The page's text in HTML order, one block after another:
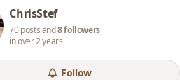
ChrisStef
70 posts and8 followers
in over 2 years
Follow